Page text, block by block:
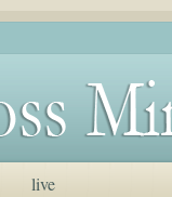
live